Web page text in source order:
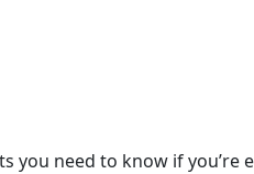
you need to know if you’re